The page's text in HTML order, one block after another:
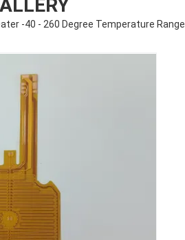
-40 - 260 Degree Temperature Range